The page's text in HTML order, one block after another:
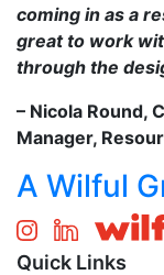
coming in as a
great to work
through the
– Nicola Round,
Manager,
A Wilful
Quick Links